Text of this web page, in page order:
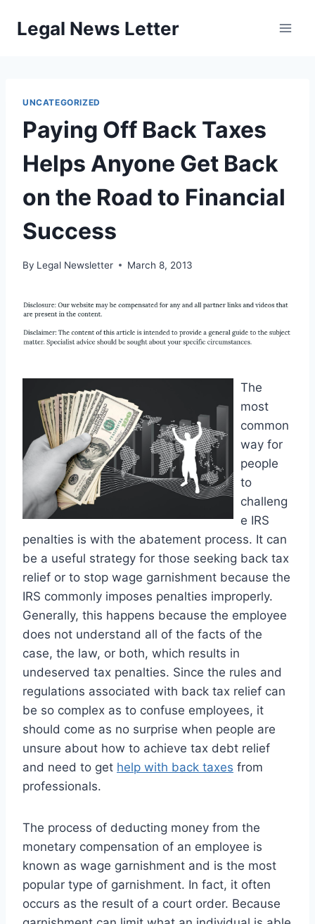
Legal News Letter
UNCATEGORIZED
Paying Off Back Taxes
Helps Anyone Get Back
on the Road to Financial
Success
By Legal Newsletter March 8, 2013
The
most
common
way for
people
to
challeng
e IRS
penalties is with the abatement process. It can
be a useful strategy for those seeking back tax
relief or to stop wage garnishment because the
IRS commonly imposes penalties improperly.
Generally, this happens because the employee
does not understand all of the facts of the
case, the law, or both, which results in
undeserved tax penalties. Since the rules and
regulations associated with back tax relief can
be so complex as to confuse employees, it
should come as no surprise when people are
unsure about how to achieve tax debt relief
and need to get help with back taxes from
professionals.
The process of deducting money from the
monetary compensation of an employee is
known as wage garnishment and is the most
popular type of garnishment. In fact, it often
occurs as the result of a court order. Because